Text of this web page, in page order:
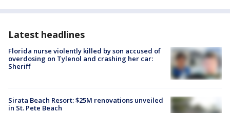
Latest headlines
Florida nurse violently killed by son accused of
overdosing on Tylenol and crashing her car:
Sheriff
Sirata Beach Resort: $25M renovations unveiled
in St. Pete Beach